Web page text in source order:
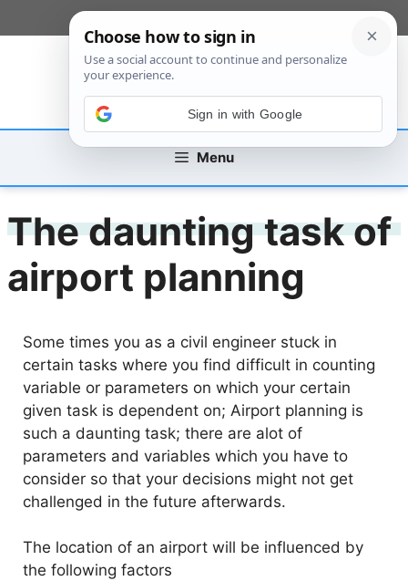
to
Menu
The daunting task of
airport planning
Some times you as a civil engineer stuck in
certain tasks where you find difficult in counting
variable or parameters on which your certain
given task is dependent on; Airport planning is
such a daunting task; there are alot of
parameters and variables which you have to
consider so that your decisions might not get
challenged in the future afterwards.
The location of an airport will be influenced by
the following factors
Sign in with Google